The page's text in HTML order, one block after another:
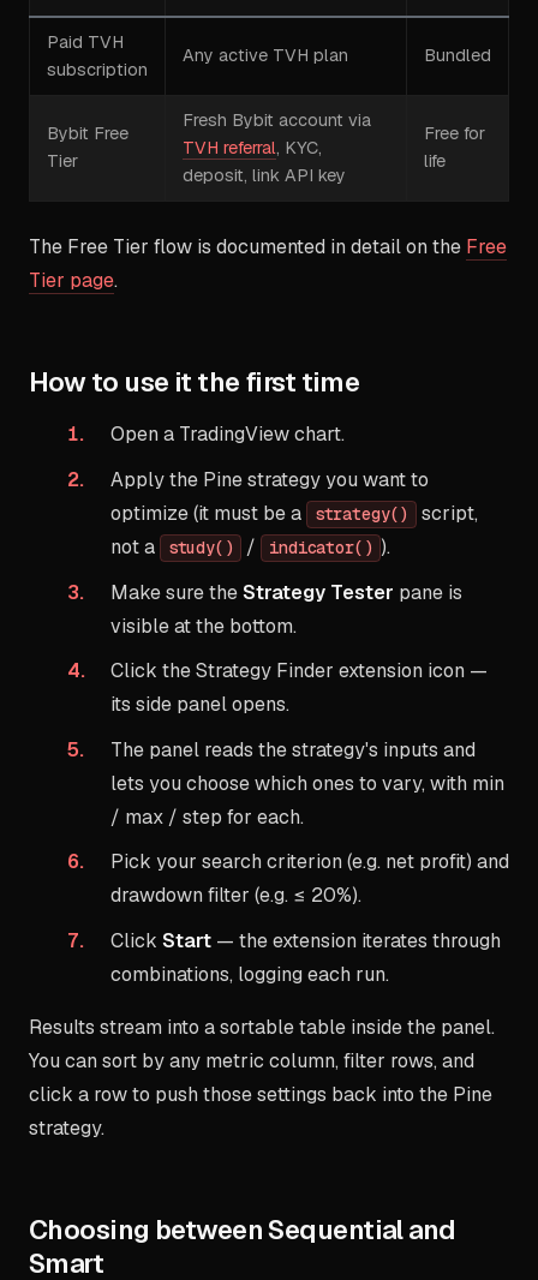
Paid TVH
subscription
Any active TVH plan Bundled
Bybit Free
Tier
Fresh Bybit account via
TVH referral, KYC,
deposit, link API key
Free for
life
The Free Tier flow is documented in detail on the Free
Tier page.
How to use it the first time
Open a TradingView chart.
Apply the Pine strategy you want to
optimize (it must be a
strategy()
script,
not a
study() / indicator() ).
Make sure theStrategy Tester pane is
visible at the bottom.
Click the Strategy Finder extension icon —
its side panel opens.
The panel reads the strategy's inputs and
lets you choose which ones to vary, with min
/ max / step for each.
Pick your search criterion (e.g. net profit) and
drawdown filter (e.g. ≤ 20%).
Click Start — the extension iterates through
combinations, logging each run.
Results stream into a sortable table inside the panel.
You can sort by any metric column, filter rows, and
click a row to push those settings back into the Pine
strategy.
Choosing between Sequential and
Smart